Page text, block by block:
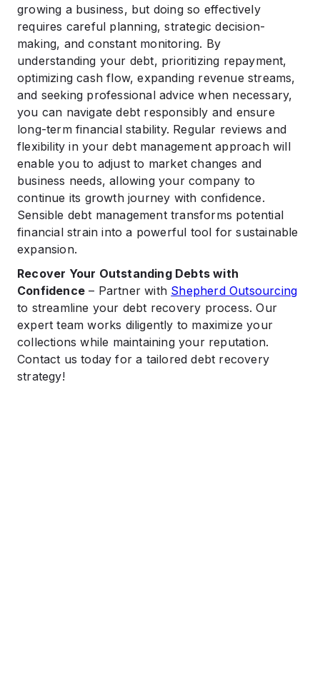
growing a business, but doing so effectively
requires careful planning, strategic decision-
making, and constant monitoring. By
understanding your debt, prioritizing repayment,
optimizing cash flow, expanding revenue streams,
and seeking professional advice when necessary,
you can navigate debt responsibly and ensure
long-term financial stability. Regular reviews and
flexibility in your debt management approach will
enable you to adjust to market changes and
business needs, allowing your company to
continue its growth journey with confidence.
Sensible debt management transforms potential
financial strain into a powerful tool for sustainable
expansion.
Recover Your Outstanding Debts with
Confidence – Partner with Shepherd Outsourcing
to streamline your debt recovery process. Our
expert team works diligently to maximize your
collections while maintaining your reputation.
Contact us today for a tailored debt recovery
strategy!